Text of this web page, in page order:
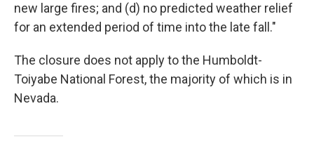
new large fires; and (d) no predicted weather relief
for an extended period of time into the late fall."
The closure does not apply to the Humboldt-
Toiyabe National Forest, the majority of which is in
Nevada.